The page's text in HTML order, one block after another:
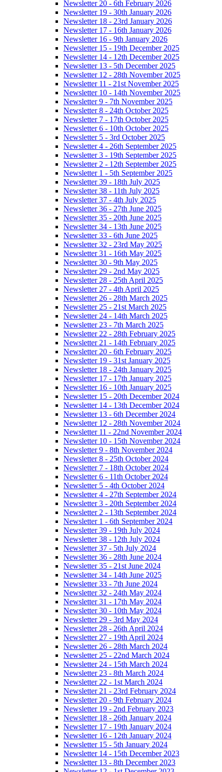
Newsletter 20 - 6th February 2026
Newsletter 19 - 30th January 2026
Newsletter 18 - 23rd January 2026
Newsletter 17 - 16th January 2026
Newsletter 16 - 9th January 2026
Newsletter 15 - 19th December 2025
Newsletter 14 - 12th December 2025
Newsletter 13 - 5th December 2025
Newsletter 12 - 28th November 2025
Newsletter 11 - 21st November 2025
Newsletter 10 - 14th November 2025
Newsletter 9 - 7th November 2025
Newsletter 8 - 24th October 2025
Newsletter 7 - 17th October 2025
Newsletter 6 - 10th October 2025
Newsletter 5 - 3rd October 2025
Newsletter 4 - 26th September 2025
Newsletter 3 - 19th September 2025
Newsletter 2 - 12th September 2025
Newsletter 1 - 5th September 2025
Newsletter 39 - 18th July 2025
Newsletter 38 - 11th July 2025
Newsletter 37 - 4th July 2025
Newsletter 36 - 27th June 2025
Newsletter 35 - 20th June 2025
Newsletter 34 - 13th June 2025
Newsletter 33 - 6th June 2025
Newsletter 32 - 23rd May 2025
Newsletter 31 - 16th May 2025
Newsletter 30 - 9th May 2025
Newsletter 29 - 2nd May 2025
Newsletter 28 - 25th April 2025
Newsletter 27 - 4th April 2025
Newsletter 26 - 28th March 2025
Newsletter 25 - 21st March 2025
Newsletter 24 - 14th March 2025
Newsletter 23 - 7th March 2025
Newsletter 22 - 28th February 2025
Newsletter 21 - 14th February 2025
Newsletter 20 - 6th February 2025
Newsletter 19 - 31st January 2025
Newsletter 18 - 24th January 2025
Newsletter 17 - 17th January 2025
Newsletter 16 - 10th January 2025
Newsletter 15 - 20th December 2024
Newsletter 14 - 13th December 2024
Newsletter 13 - 6th December 2024
Newsletter 12 - 28th November 2024
Newsletter 11 - 22nd November 2024
Newsletter 10 - 15th November 2024
Newsletter 9 - 8th November 2024
Newsletter 8 - 25th October 2024
Newsletter 7 - 18th October 2024
Newsletter 6 - 11th October 2024
Newsletter 5 - 4th October 2024
Newsletter 4 - 27th September 2024
Newsletter 3 - 20th September 2024
Newsletter 2 - 13th September 2024
Newsletter 1 - 6th September 2024
Newsletter 39 - 19th July 2024
Newsletter 38 - 12th July 2024
Newsletter 37 - 5th July 2024
Newsletter 36 - 28th June 2024
Newsletter 35 - 21st June 2024
Newsletter 34 - 14th June 2025
Newsletter 33 - 7th June 2024
Newsletter 32 - 24th May 2024
Newsletter 31 - 17th May 2024
Newsletter 30 - 10th May 2024
Newsletter 29 - 3rd May 2024
Newsletter 28 - 26th April 2024
Newsletter 27 - 19th April 2024
Newsletter 26 - 28th March 2024
Newsletter 25 - 22nd March 2024
Newsletter 24 - 15th March 2024
Newsletter 23 - 8th March 2024
Newsletter 22 - 1st March 2024
Newsletter 21 - 23rd February 2024
Newsletter 20 - 9th February 2024
Newsletter 19 - 2nd February 2023
Newsletter 18 - 26th January 2024
Newsletter 17 - 19th January 2024
Newsletter 16 - 12th January 2024
Newsletter 15 - 5th January 2024
Newsletter 14 - 15th December 2023
Newsletter 13 - 8th December 2023